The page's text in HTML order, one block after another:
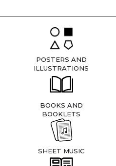
POSTERS AND
ILLUSTRATIONS
BOOKS AND
BOOKLETS
SHEET MUSIC